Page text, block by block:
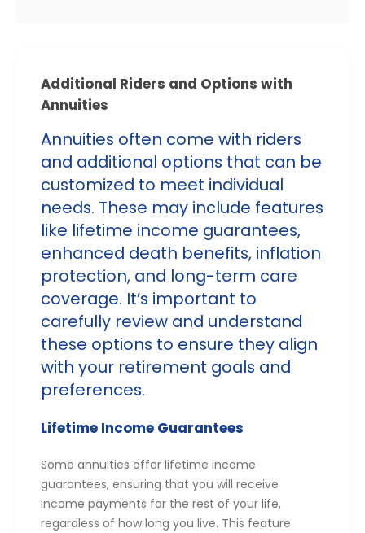
Additional Riders and Options with
Annuities
Annuities often come with riders
and additional options that can be
customized to meet individual
needs. These may include features
like lifetime income guarantees,
enhanced death benefits, inflation
protection, and long-term care
coverage. It’s important to
carefully review and understand
these options to ensure they align
with your retirement goals and
preferences.
Lifetime Income Guarantees
Some annuities offer lifetime income
guarantees, ensuring that you will receive
income payments for the rest of your life,
regardless of how long you live. This feature